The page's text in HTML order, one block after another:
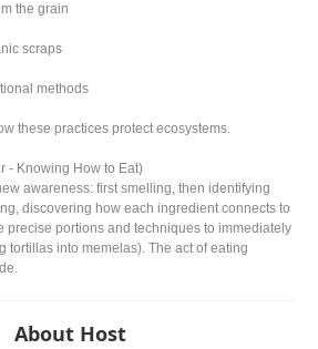
the grain
scraps
methods
these practices protect ecosystems.
- Knowing How to Eat)
awareness: first smelling, then identifying
discovering how each ingredient connects to
precise portions and techniques to immediately
tortillas into memelas). The act of eating
About Host